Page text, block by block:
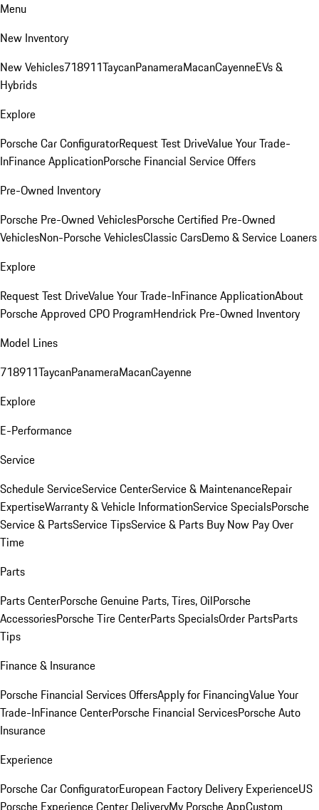
Menu
New Inventory
New Vehicles718911TaycanPanameraMacanCayenneEVs &
Hybrids
Explore
Porsche Car ConfiguratorRequest Test DriveValue Your Trade-
InFinance ApplicationPorsche Financial Service Offers
Pre-Owned Inventory
Porsche Pre-Owned VehiclesPorsche Certified Pre-Owned
VehiclesNon-Porsche VehiclesClassic CarsDemo & Service Loaners
Explore
Request Test DriveValue Your Trade-InFinance ApplicationAbout
Porsche Approved CPO ProgramHendrick Pre-Owned Inventory
Model Lines
718911TaycanPanameraMacanCayenne
Explore
E-Performance
Service
Schedule ServiceService CenterService & MaintenanceRepair
ExpertiseWarranty & Vehicle InformationService SpecialsPorsche
Service & PartsService TipsService & Parts Buy Now Pay Over
Time
Parts
Parts CenterPorsche Genuine Parts, Tires, OilPorsche
AccessoriesPorsche Tire CenterParts SpecialsOrder PartsParts
Tips
Finance & Insurance
Porsche Financial Services OffersApply for FinancingValue Your
Trade-InFinance CenterPorsche Financial ServicesPorsche Auto
Insurance
Experience
Porsche Car ConfiguratorEuropean Factory Delivery ExperienceUS
Porsche Experience Center DeliveryMy Porsche AppCustom